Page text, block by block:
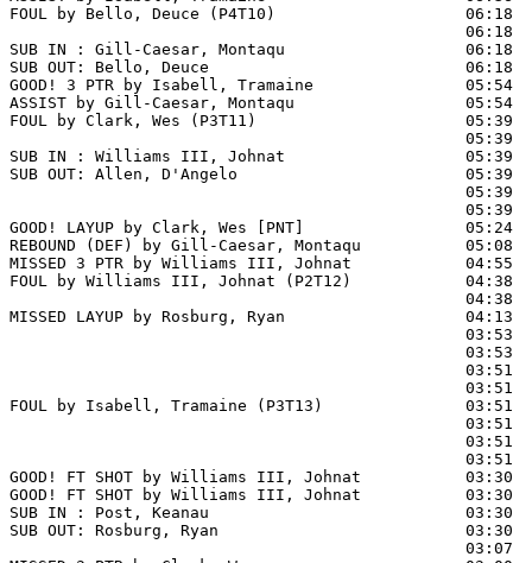
FOUL by Bello, Deuce (P4T10)                    06:18
06:18
SUB IN : Gill-Caesar, Montaqu                   06:18
SUB OUT: Bello, Deuce                           06:18
GOOD! 3 PTR by Isabell, Tramaine                05:54
ASSIST by Gill-Caesar, Montaqu                  05:54
FOUL by Clark, Wes (P3T11)                      05:39  52-
05:39
SUB IN : Williams III, Johnat
SUB OUT: Allen, D'Angelo
05:39
05:39
GOOD! LAYUP by Clark, Wes [PNT]                 05:24
REBOUND (DEF) by Gill-Caesar, Montaqu
MISSED 3 PTR by Williams III, Johnat            04:55
FOUL by Williams III, Johnat (P2T12)            04:38
04:38
MISSED LAYUP by Rosburg, Ryan                   04:13
03:53
03:53
03:51
03:51
FOUL by Isabell, Tramaine (P3T13)               03:51
03:51
03:51
03:51
GOOD! FT SHOT by Williams III, Johnat           03:30
GOOD! FT SHOT by Williams III, Johnat           03:30
SUB IN : Post, Keanau                           03:30
SUB OUT: Rosburg, Ryan                          03:30
03:07